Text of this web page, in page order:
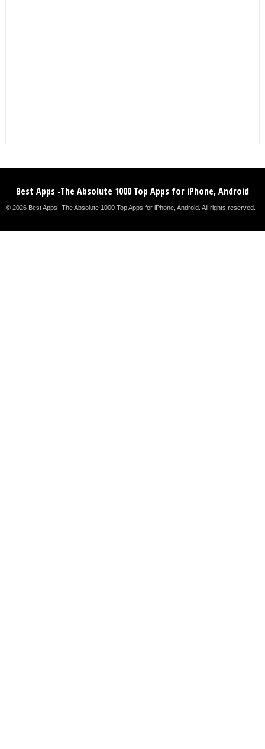
Best Apps -The Absolute 1000 Top Apps for iPhone, Android
© 2026 Best Apps -The Absolute 1000 Top Apps for iPhone, Android. All rights reserved. .